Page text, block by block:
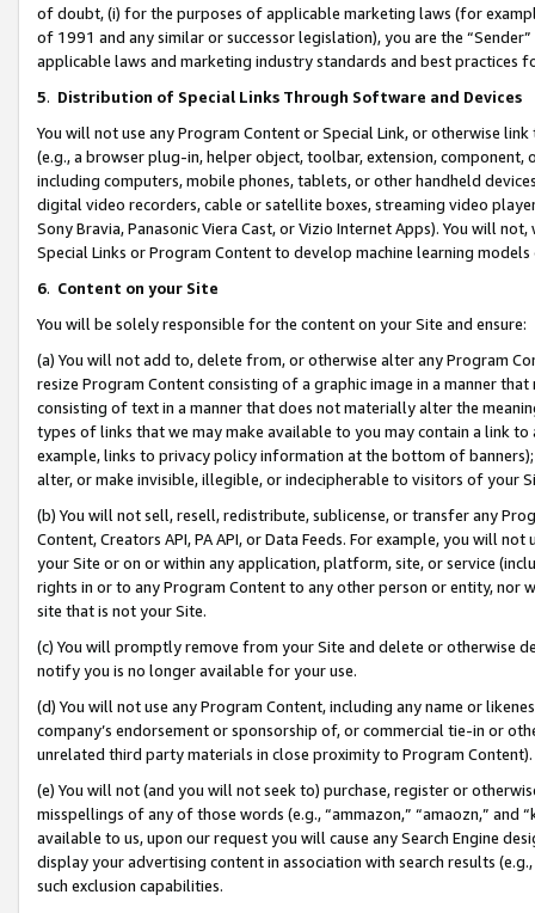
of doubt, (i) for the purposes of applicable marketing laws (for
of 1991 and any similar or successor legislation), you are the
applicable laws and marketing industry standards and best practices
5. Distribution of Special Links Through Software and Devices
You will not use any Program Content or Special Link, or otherwise
(e.g., a browser plug-in, helper object, toolbar, extension,
including computers, mobile phones, tablets, or other handheld
digital video recorders, cable or satellite boxes, streaming video
Sony Bravia, Panasonic Viera Cast, or Vizio Internet Apps). You will
Special Links or Program Content to develop machine learning
6. Content on your Site
You will be solely responsible for the content on your Site and ensure:
(a) You will not add to, delete from, or otherwise alter any Program
resize Program Content consisting of a graphic image in a manner
consisting of text in a manner that does not materially alter the
types of links that we may make available to you may contain a link
example, links to privacy policy information at the bottom of
alter, or make invisible, illegible, or indecipherable to visitors of your
(b) You will not sell, resell, redistribute, sublicense, or transfer any
Content, Creators API, PA API, or Data Feeds. For example, you will
your Site or on or within any application, platform, site, or service
rights in or to any Program Content to any other person or entity, nor
site that is not your Site.
(c) You will promptly remove from your Site and delete or otherwise
notify you is no longer available for your use.
(d) You will not use any Program Content, including any name or
company’s endorsement or sponsorship of, or commercial tie-in or
unrelated third party materials in close proximity to Program Content).
(e) You will not (and you will not seek to) purchase, register or
misspellings of any of those words (e.g., “ammazon,” “amaozn,” and
available to us, upon our request you will cause any Search Engine
display your advertising content in association with search results
such exclusion capabilities.